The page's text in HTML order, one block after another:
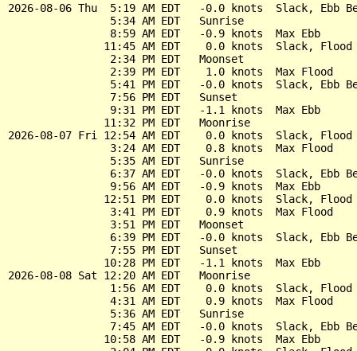
2026-08-06 Thu  5:19 AM EDT   -0.0 knots  Slack, Ebb
                5:34 AM EDT   Sunrise
                8:59 AM EDT   -0.9 knots  Max Ebb
11:45 AM EDT    0.0 knots  Slack, Flood
                2:34 PM EDT   Moonset
                2:39 PM EDT    1.0 knots  Max Flood
5:41 PM EDT   -0.0 knots  Slack, Ebb
                7:56 PM EDT   Sunset
                9:31 PM EDT   -1.1 knots  Max Ebb
               11:32 PM EDT   Moonrise
2026-08-07 Fri 12:54 AM EDT    0.0 knots  Slack, Flood
                3:24 AM EDT    0.8 knots  Max Flood
                5:35 AM EDT   Sunrise
6:37 AM EDT   -0.0 knots  Slack, Ebb
                9:56 AM EDT   -0.9 knots  Max Ebb
12:51 PM EDT    0.0 knots  Slack, Flood
                3:41 PM EDT    0.9 knots  Max Flood
                3:51 PM EDT   Moonset
6:39 PM EDT   -0.0 knots  Slack, Ebb
                7:55 PM EDT   Sunset
               10:28 PM EDT   -1.1 knots  Max Ebb
2026-08-08 Sat 12:20 AM EDT   Moonrise
1:56 AM EDT    0.0 knots  Slack, Flood
                4:31 AM EDT    0.9 knots  Max Flood
                5:36 AM EDT   Sunrise
7:45 AM EDT   -0.0 knots  Slack, Ebb
               10:58 AM EDT   -0.9 knots  Max Ebb